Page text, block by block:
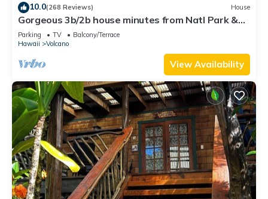
10.0(268 Reviews) House
Gorgeous 3b/2b house minutes from Natl Park &
Volcano Village. Family friendly!
Parking TV
Balcony/Terrace
Hawaii
Volcano
View Availability